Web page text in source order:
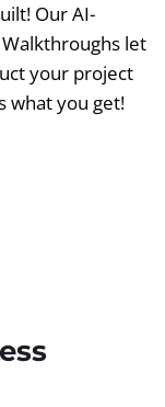
Our AI-
let
your project
what you get!